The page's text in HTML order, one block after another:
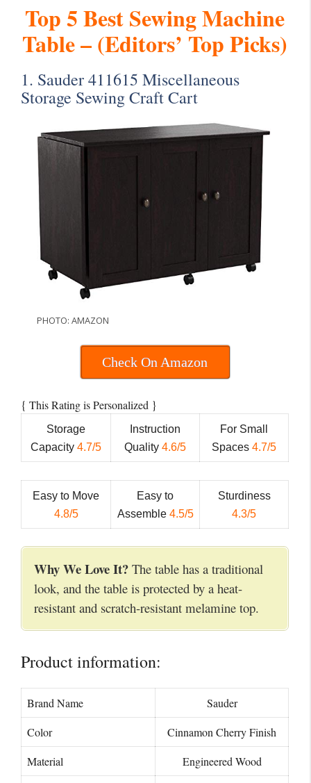
Top 5 Best Sewing Machine
Table – (Editors’ Top Picks)
1. Sauder 411615 Miscellaneous
Storage Sewing Craft Cart
PHOTO: AMAZON
Check On Amazon
{ This Rating is Personalized }
Storage
Capacity 4.7/5
Instruction
Quality 4.6/5
For Small
Spaces 4.7/5
Easy to Move
4.8/5
Easy to
Assemble 4.5/5
Sturdiness
4.3/5
Why We Love It? The table has a traditional
look, and the table is protected by a heat-
resistant and scratch-resistant melamine top.
Product information:
Brand Name
Sauder
Color
Cinnamon Cherry Finish
Material
Engineered Wood